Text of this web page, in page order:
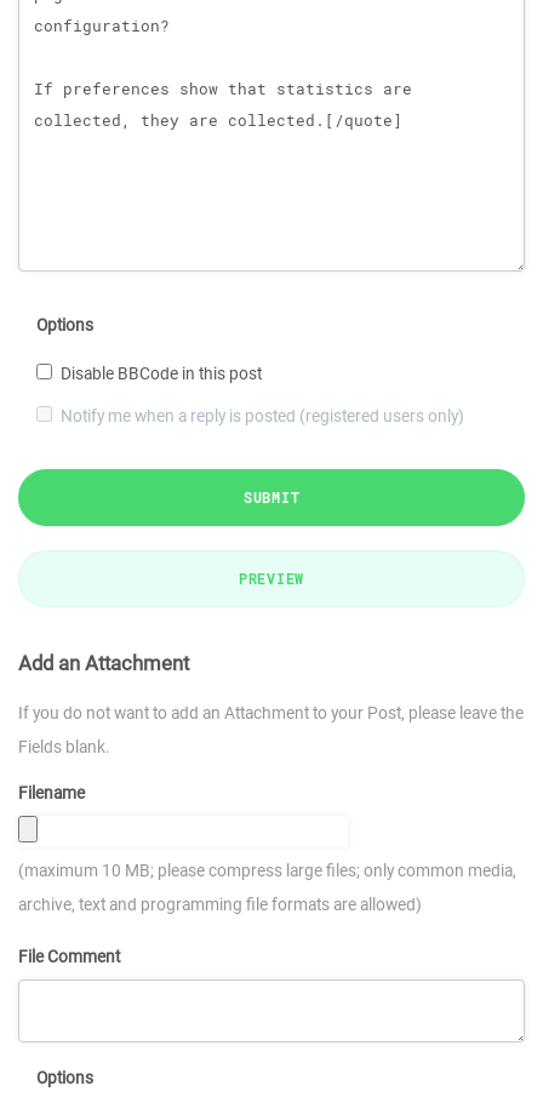
Options
Disable BBCode in this post
Notify me when a reply is posted (registered users only)
SUBMIT
PREVIEW
Add an Attachment
If you do not want to add an Attachment to your Post, please leave the
Fields blank.
Filename
(maximum 10 MB; please compress large files; only common media,
archive, text and programming file formats are allowed)
File Comment
Options